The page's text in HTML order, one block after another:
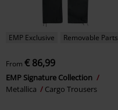
EMP Exclusive Removable Parts
From € 86,99
EMP Signature Collection
Metallica
Cargo Trousers